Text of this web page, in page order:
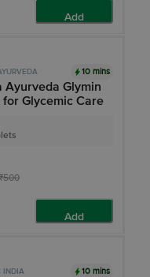
Add
10 mins
Ayurveda Glymin
for Glycemic Care
Add
INDIA 10 mins